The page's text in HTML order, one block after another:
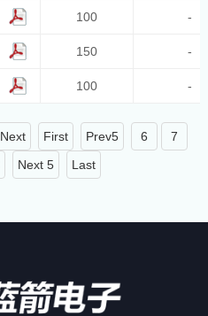
100 -
150 -
100 -
Next First Prev5 6
7
Next 5 Last